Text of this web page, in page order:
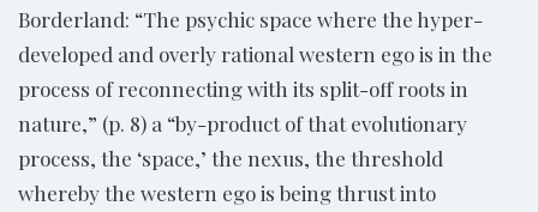
Borderland: “The psychic space where the hyper-
developed and overly rational western ego is in the
process of reconnecting with its split-off roots in
nature,” (p. 8) a “by-product of that evolutionary
process, the ‘space,’ the nexus, the threshold
whereby the western ego is being thrust into